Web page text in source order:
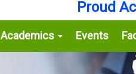
Proud
Academics Events